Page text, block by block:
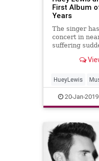
First Album
Years
The singer
concert in
suffering
HueyLewis
NewAlbums
20-Jan-2019